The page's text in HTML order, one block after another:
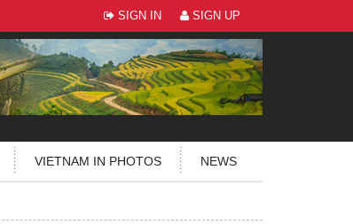
SIGN IN SIGN UP
VIETNAM IN PHOTOS NEWS